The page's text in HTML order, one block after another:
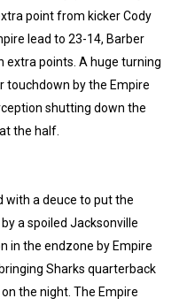
point from kicker Cody
lead to 23-14, Barber
points. A huge turning
touchdown by the Empire
shutting down the
the half.
with a deuce to put the
a spoiled Jacksonville
in the endzone by Empire
Sharks quarterback
the night. The Empire